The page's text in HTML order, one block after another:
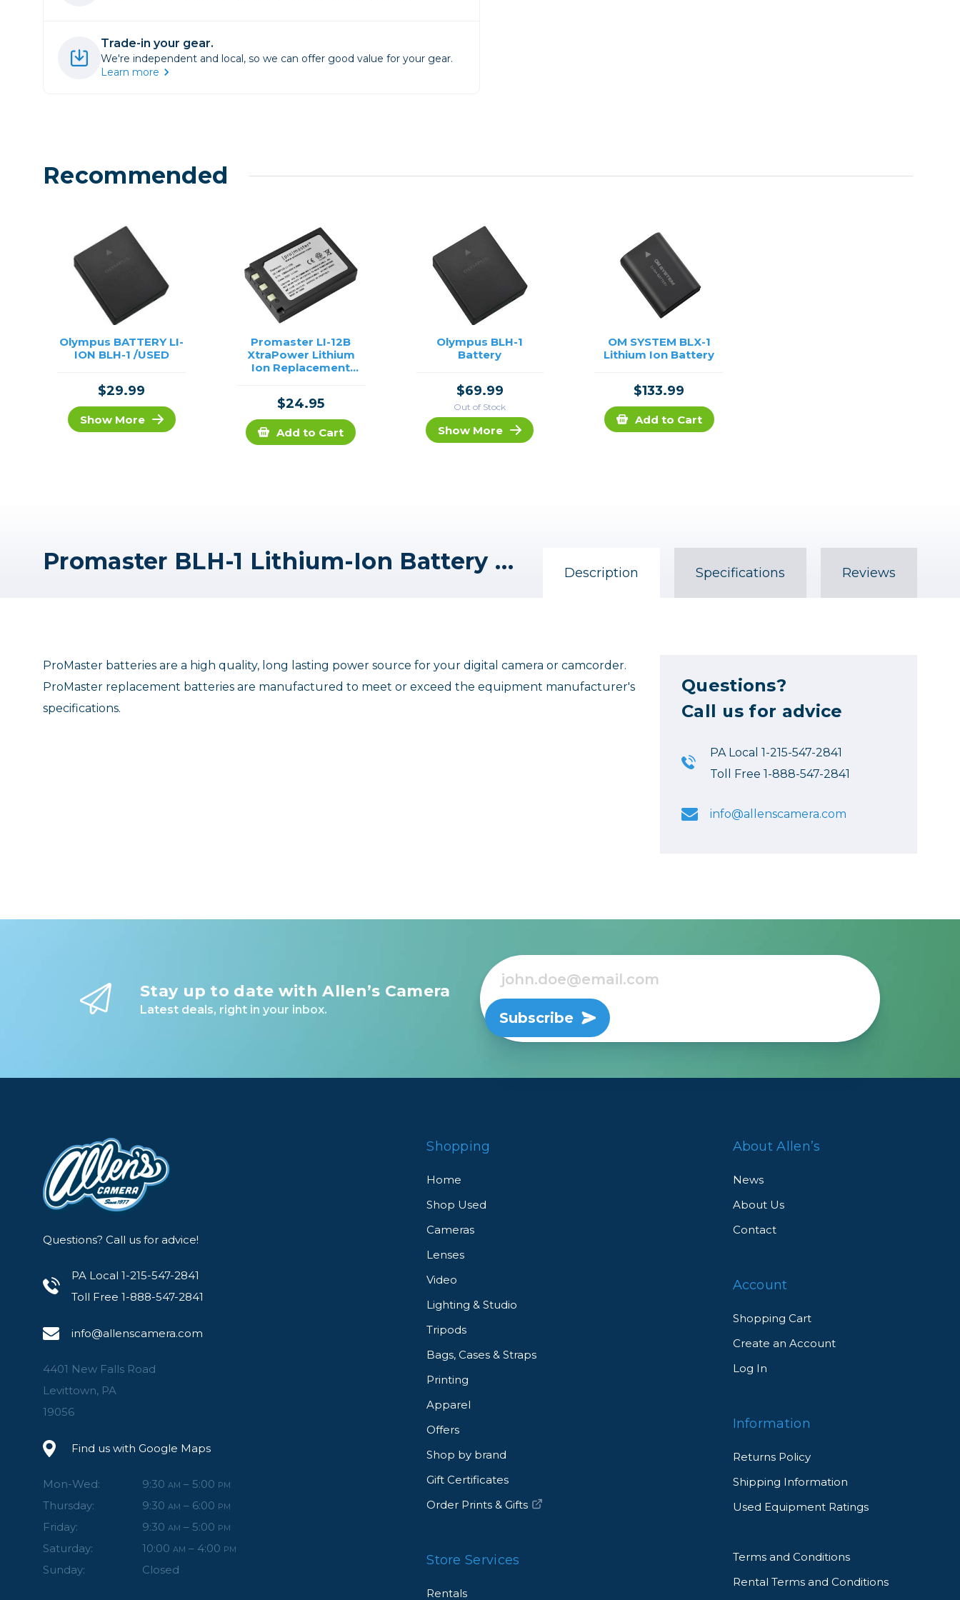
Trade-in your gear.
We're independent and local, so we can offer good value for your gear.
Learn more
Recommended
Olympus BATTERY LI-
ION BLH-1 /USED
$29.99
Show More
Promaster LI-12B
XtraPower Lithium
Ion Replacement
$24.95
Add to Cart
Olympus BLH-1
Battery
$69.99
Out of Stock
Show More
OM SYSTEM BLX-1
Lithium Ion Battery
$133.99
Add to Cart
Promaster BLH-1 Lithium-Ion Battery for Olympus Description Specifications Reviews
ProMaster batteries are a high quality, long lasting power source for your digital camera or camcorder.
ProMaster replacement batteries are manufactured to meet or exceed the equipment manufacturer's
specifications.
Questions?
Call us for advice
PA Local 1-215-547-2841
Toll Free 1-888-547-2841
info@allenscamera.com
Stay up to date with Allen’s Camera
Latest deals, right in your inbox. Subscribe
Questions? Call us for advice!
PA Local 1-215-547-2841
Toll Free 1-888-547-2841
info@allenscamera.com
4401 New Falls Road
Levittown, PA
19056
Find us with Google Maps
Mon-Wed: 9:30 AM – 5:00 PM
Thursday: 9:30 AM – 6:00 PM
Friday: 9:30 AM – 5:00 PM
Saturday: 10:00 AM – 4:00 PM
Sunday: Closed
Shopping
Home
Shop Used
Cameras
Lenses
Video
Lighting & Studio
Tripods
Bags, Cases & Straps
Printing
Apparel
Offers
Shop by brand
Gift Certificates
Order Prints & Gifts
Store Services
Rentals
About Allen’s
News
About Us
Contact
Account
Shopping Cart
Create an Account
Log In
Information
Returns Policy
Shipping Information
Used Equipment Ratings
Terms and Conditions
Rental Terms and Conditions